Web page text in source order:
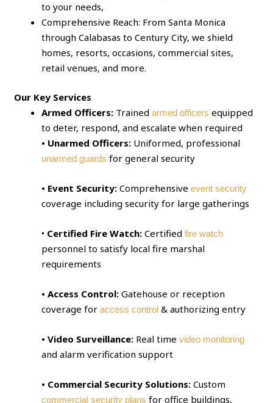
to your needs,
Comprehensive Reach: From Santa Monica
through Calabasas to Century City, we shield
homes, resorts, occasions, commercial sites,
retail venues, and more.
Our Key Services
Armed Officers: Trainedarmed officers equipped
to deter, respond, and escalate when required
• Unarmed Officers: Uniformed, professional
unarmed guards for general security
• Event Security: Comprehensiveevent security
coverage including security for large gatherings
• Certified Fire Watch:Certifiedfire watch
personnel to satisfy local fire marshal
requirements
• Access Control: Gatehouse or reception
coverage foraccess control & authorizing entry
• Video Surveillance: Real timevideo monitoring
and alarm verification support
• Commercial Security Solutions: Custom
commercial security plans for office buildings,